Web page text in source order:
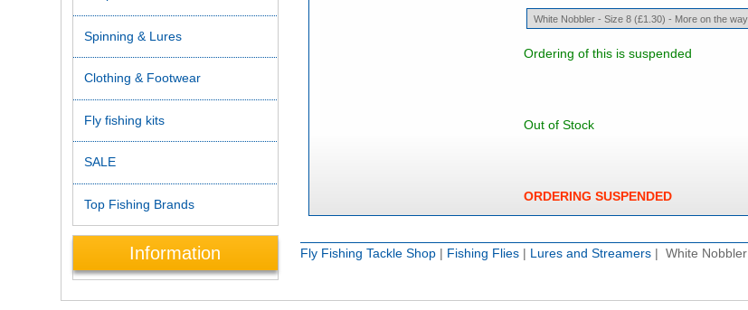
Ordering of this is suspended
Out of Stock
ORDERING SUSPENDED
Fly Fishing Tackle Shop| Fishing Flies| Lures and Streamers| White Nobbler
Spinning & Lures
Clothing & Footwear
Fly fishing kits
SALE
Top Fishing Brands
Information